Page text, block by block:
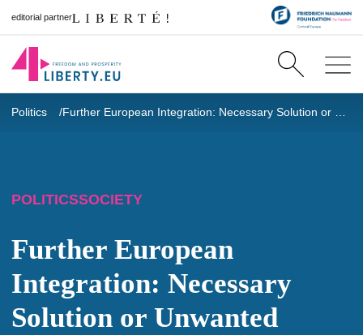
editorial partner
Politics
POLITICSSOCIETY
Further European
Integration: Necessary
Solution or Unwanted